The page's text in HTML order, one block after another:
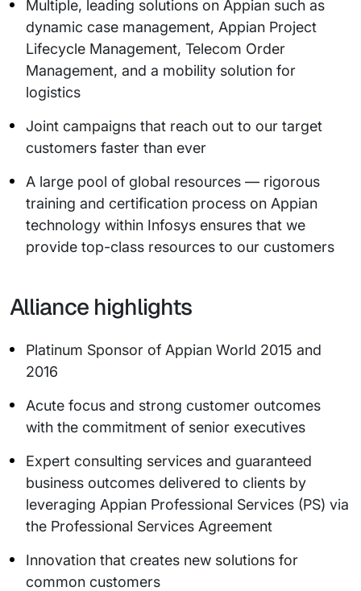
Multiple, leading solutions on Appian such as
dynamic case management, Appian Project
Lifecycle Management, Telecom Order
Management, and a mobility solution for
logistics
Joint campaigns that reach out to our target
customers faster than ever
A large pool of global resources — rigorous
training and certification process on Appian
technology within Infosys ensures that we
provide top-class resources to our customers
Alliance highlights
Platinum Sponsor of Appian World 2015 and
2016
Acute focus and strong customer outcomes
with the commitment of senior executives
Expert consulting services and guaranteed
business outcomes delivered to clients by
leveraging Appian Professional Services (PS) via
the Professional Services Agreement
Innovation that creates new solutions for
common customers